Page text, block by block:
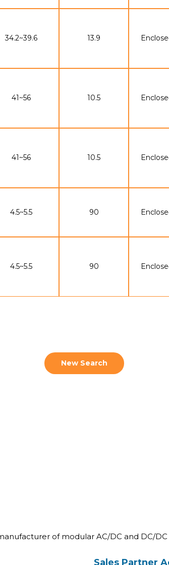
34.2~39.6 13.9
41~56 10.5
41~56 10.5
4.5~5.5 90
4.5~5.5 90
New Search
of modular AC/DC and DC/
Sales Partner